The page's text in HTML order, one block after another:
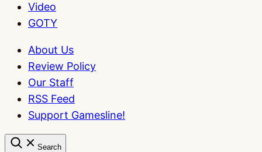
Video
GOTY
About Us
Review Policy
Our Staff
RSS Feed
Support Gamesline!
Search